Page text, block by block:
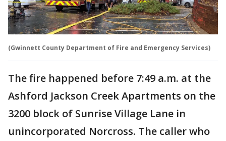
(Gwinnett County Department of Fire and Emergency Services)
The fire happened before 7:49 a.m. at the
Ashford Jackson Creek Apartments on the
3200 block of Sunrise Village Lane in
unincorporated Norcross. The caller who